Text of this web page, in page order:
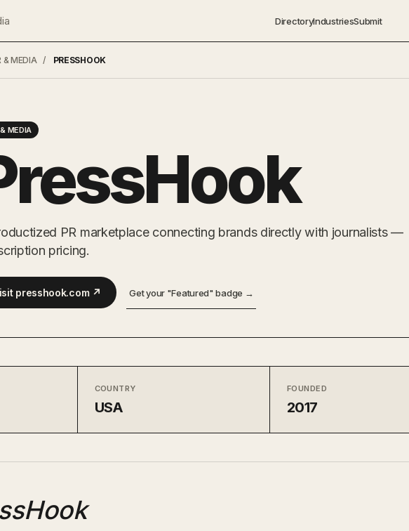
DirectoryIndustriesSubmit
& MEDIA / PRESSHOOK
MEDIA
PR marketplace connecting brands directly with journalists —
pricing.
presshook.com ↗ Get your "Featured" badge →
COUNTRY
USA
FOUNDED
2017